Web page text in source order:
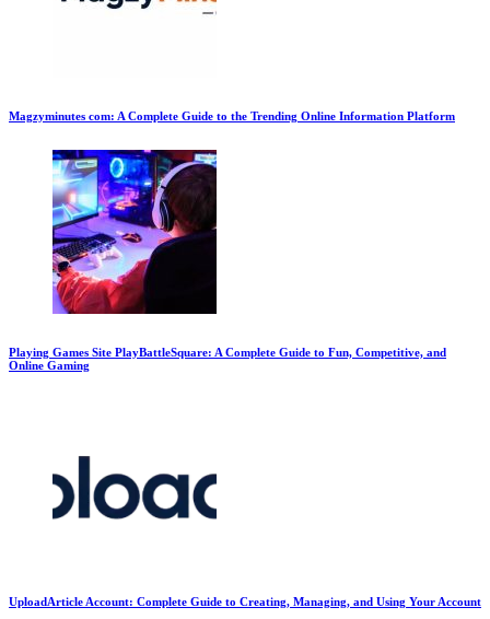
Magzyminutes com: A Complete Guide to the Trending Online Information Platform
Playing Games Site PlayBattleSquare: A Complete Guide to Fun, Competitive, and
Online Gaming
UploadArticle Account: Complete Guide to Creating, Managing, and Using Your Account